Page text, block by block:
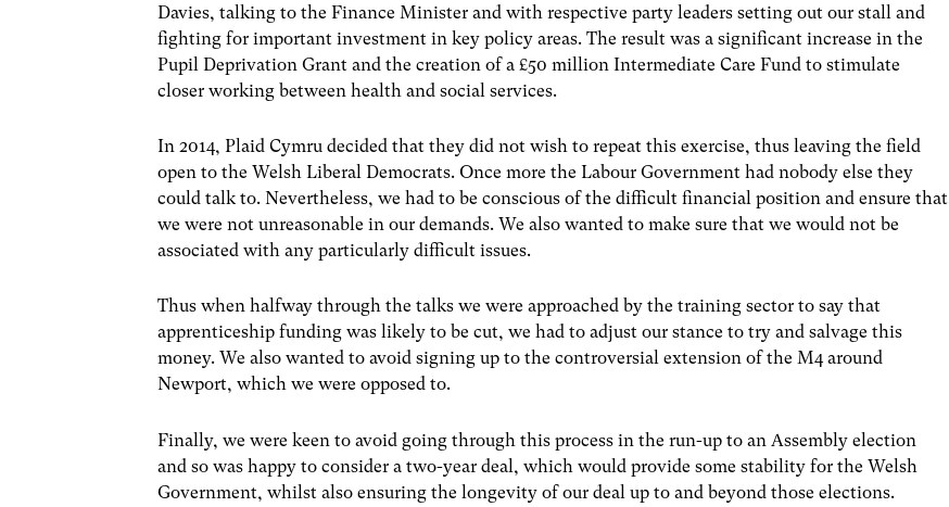
Davies, talking to the Finance Minister and with respective party leaders setting out our stall and
fighting for important investment in key policy areas. The result was a significant increase in the
Pupil Deprivation Grant and the creation of a £50 million Intermediate Care Fund to stimulate
closer working between health and social services.
In 2014, Plaid Cymru decided that they did not wish to repeat this exercise, thus leaving the field
open to the Welsh Liberal Democrats. Once more the Labour Government had nobody else they
could talk to. Nevertheless, we had to be conscious of the difficult financial position and ensure that
we were not unreasonable in our demands. We also wanted to make sure that we would not be
associated with any particularly difficult issues.
Thus when halfway through the talks we were approached by the training sector to say that
apprenticeship funding was likely to be cut, we had to adjust our stance to try and salvage this
money. We also wanted to avoid signing up to the controversial extension of the M4 around
Newport, which we were opposed to.
Finally, we were keen to avoid going through this process in the run-up to an Assembly election
and so was happy to consider a two-year deal, which would provide some stability for the Welsh
Government, whilst also ensuring the longevity of our deal up to and beyond those elections.